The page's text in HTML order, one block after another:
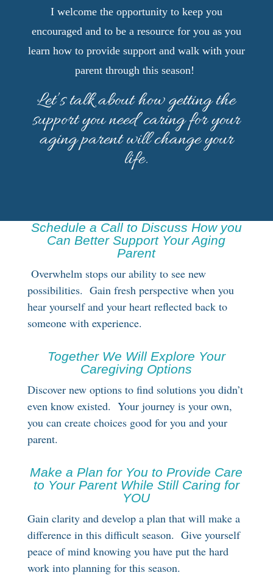
I welcome the opportunity to keep you
encouraged and to be a resource for you as you
learn how to provide support and walk with your
parent through this season!
Let’s talk about how getting the
support you need caring for your
aging parent will change your
life.
Schedule a Call to Discuss How you
Can Better Support Your Aging
Parent
Overwhelm stops our ability to see new
possibilities. Gain fresh perspective when you
hear yourself and your heart reflected back to
someone with experience.
Together We Will Explore Your
Caregiving Options
Discover new options to find solutions you didn’t
even know existed. Your journey is your own,
you can create choices good for you and your
parent.
Make a Plan for You to Provide Care
to Your Parent While Still Caring for
YOU
Gain clarity and develop a plan that will make a
difference in this difficult season. Give yourself
peace of mind knowing you have put the hard
work into planning for this season.